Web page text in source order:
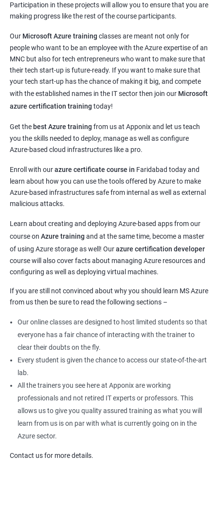
Participation in these projects will allow you to ensure that you are
making progress like the rest of the course participants.
Our Microsoft Azure training classes are meant not only for
people who want to be an employee with the Azure expertise of an
MNC but also for tech entrepreneurs who want to make sure that
their tech start-up is future-ready. If you want to make sure that
your tech start-up has the chance of making it big, and compete
with the established names in the IT sector then join our Microsoft
azure certification training today!
Get the best Azure training from us at Apponix and let us teach
you the skills needed to deploy, manage as well as configure
Azure-based cloud infrastructures like a pro.
Enroll with ourazure certificate course in Faridabad today and
learn about how you can use the tools offered by Azure to make
Azure-based infrastructures safe from internal as well as external
malicious attacks.
Learn about creating and deploying Azure-based apps from our
course on Azure training and at the same time, become a master
of using Azure storage as well! Ourazure certification developer
course will also cover facts about managing Azure resources and
configuring as well as deploying virtual machines.
If you are still not convinced about why you should learn MS Azure
from us then be sure to read the following sections –
Our online classes are designed to host limited students so that
everyone has a fair chance of interacting with the trainer to
clear their doubts on the fly.
Every student is given the chance to access our state-of-the-art
lab.
All the trainers you see here at Apponix are working
professionals and not retired IT experts or professors. This
allows us to give you quality assured training as what you will
learn from us is on par with what is currently going on in the
Azure sector.
Contact us for more details.